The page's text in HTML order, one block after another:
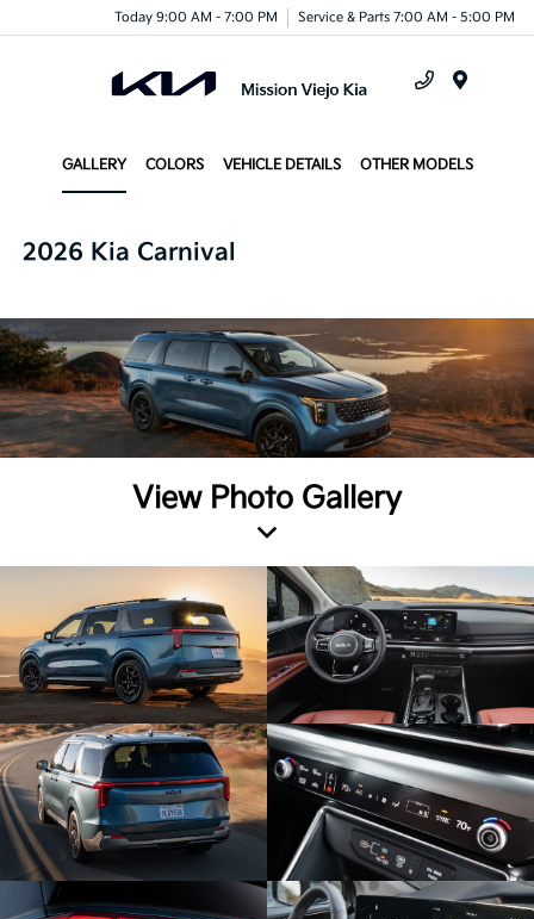
Today 9:00 AM - 7:00 PM Service & Parts 7:00 AM - 5:00 PM
GALLERY COLORS VEHICLE DETAILS OTHER MODELS
2026 Kia Carnival
View Photo Gallery